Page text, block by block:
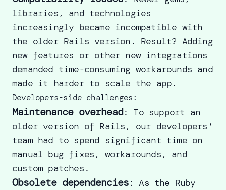
libraries, and technologies
increasingly became incompatible with
the older Rails version. Result? Adding
new features or other new integrations
demanded time-consuming workarounds and
made it harder to scale the app.
Developers-side challenges:
Maintenance overhead: To support an
older version of Rails, our developers’
team had to spend significant time on
manual bug fixes, workarounds, and
custom patches.
Obsolete dependencies: As the Ruby